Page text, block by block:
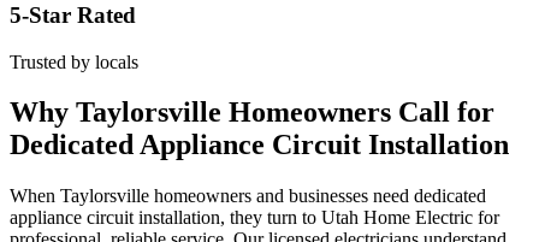
5-Star Rated
Trusted by locals
Why Taylorsville Homeowners Call for
Dedicated Appliance Circuit Installation
When Taylorsville homeowners and businesses need dedicated
appliance circuit installation, they turn to Utah Home Electric for